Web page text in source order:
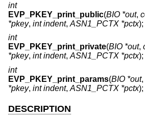
int
EVP_PKEY_print_public(BIO *out,
*pkey, int indent, ASN1_PCTX *pctx);
int
EVP_PKEY_print_private(BIO *out,
*pkey, int indent, ASN1_PCTX *pctx);
int
EVP_PKEY_print_params(BIO *out,
*pkey, int indent, ASN1_PCTX *pctx);
DESCRIPTION